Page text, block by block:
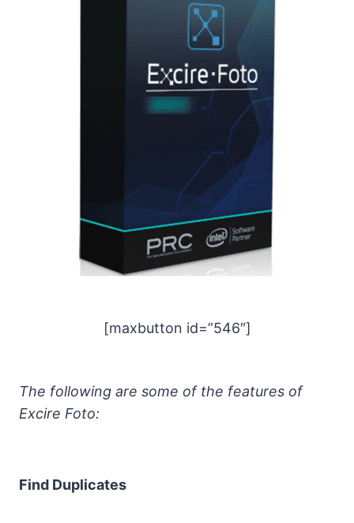
[maxbutton id=”546″]
The following are some of the features of
Excire Foto:
Find Duplicates